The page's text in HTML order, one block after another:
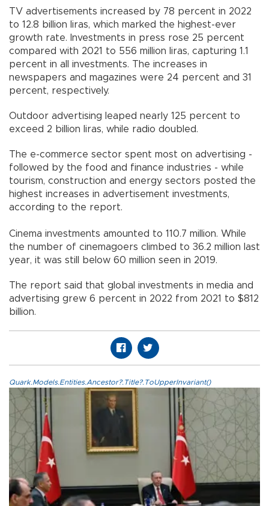
TV advertisements increased by 78 percent in 2022
to 12.8 billion liras, which marked the highest-ever
growth rate. Investments in press rose 25 percent
compared with 2021 to 556 million liras, capturing 1.1
percent in all investments. The increases in
newspapers and magazines were 24 percent and 31
percent, respectively.
Outdoor advertising leaped nearly 125 percent to
exceed 2 billion liras, while radio doubled.
The e-commerce sector spent most on advertising -
followed by the food and finance industries - while
tourism, construction and energy sectors posted the
highest increases in advertisement investments,
according to the report.
Cinema investments amounted to 110.7 million. While
the number of cinemagoers climbed to 36.2 million last
year, it was still below 60 million seen in 2019.
The report said that global investments in media and
advertising grew 6 percent in 2022 from 2021 to $812
billion.
Quark.Models.Entities.Ancestor?.Title?.ToUpperInvariant()